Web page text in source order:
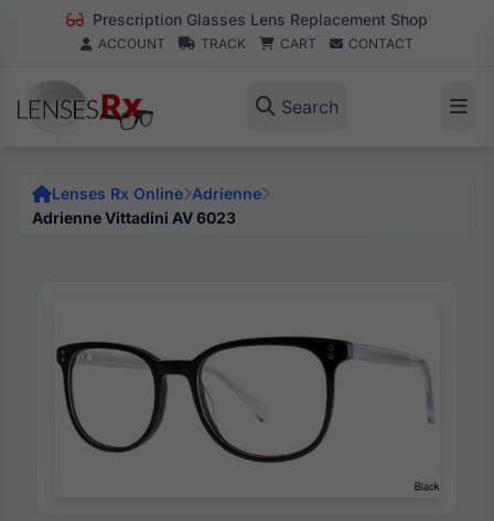
Prescription Glasses Lens Replacement Shop
ACCOUNT TRACK CART CONTACT
Search
Lenses Rx Online Adrienne
Adrienne Vittadini AV 6023